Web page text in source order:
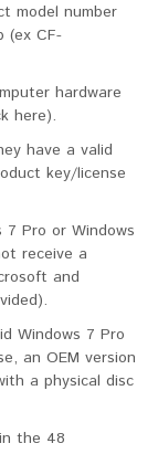
model number
(ex CF-
hardware
here).
have a valid
key/license
Pro or Windows
receive a
and
Windows 7 Pro
an OEM version
a physical disc
the 48